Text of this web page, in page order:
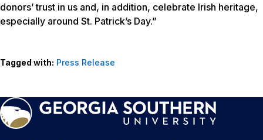
donors’ trust in us and, in addition, celebrate Irish heritage,
especially around St. Patrick’s Day.”
Tagged with: Press Release